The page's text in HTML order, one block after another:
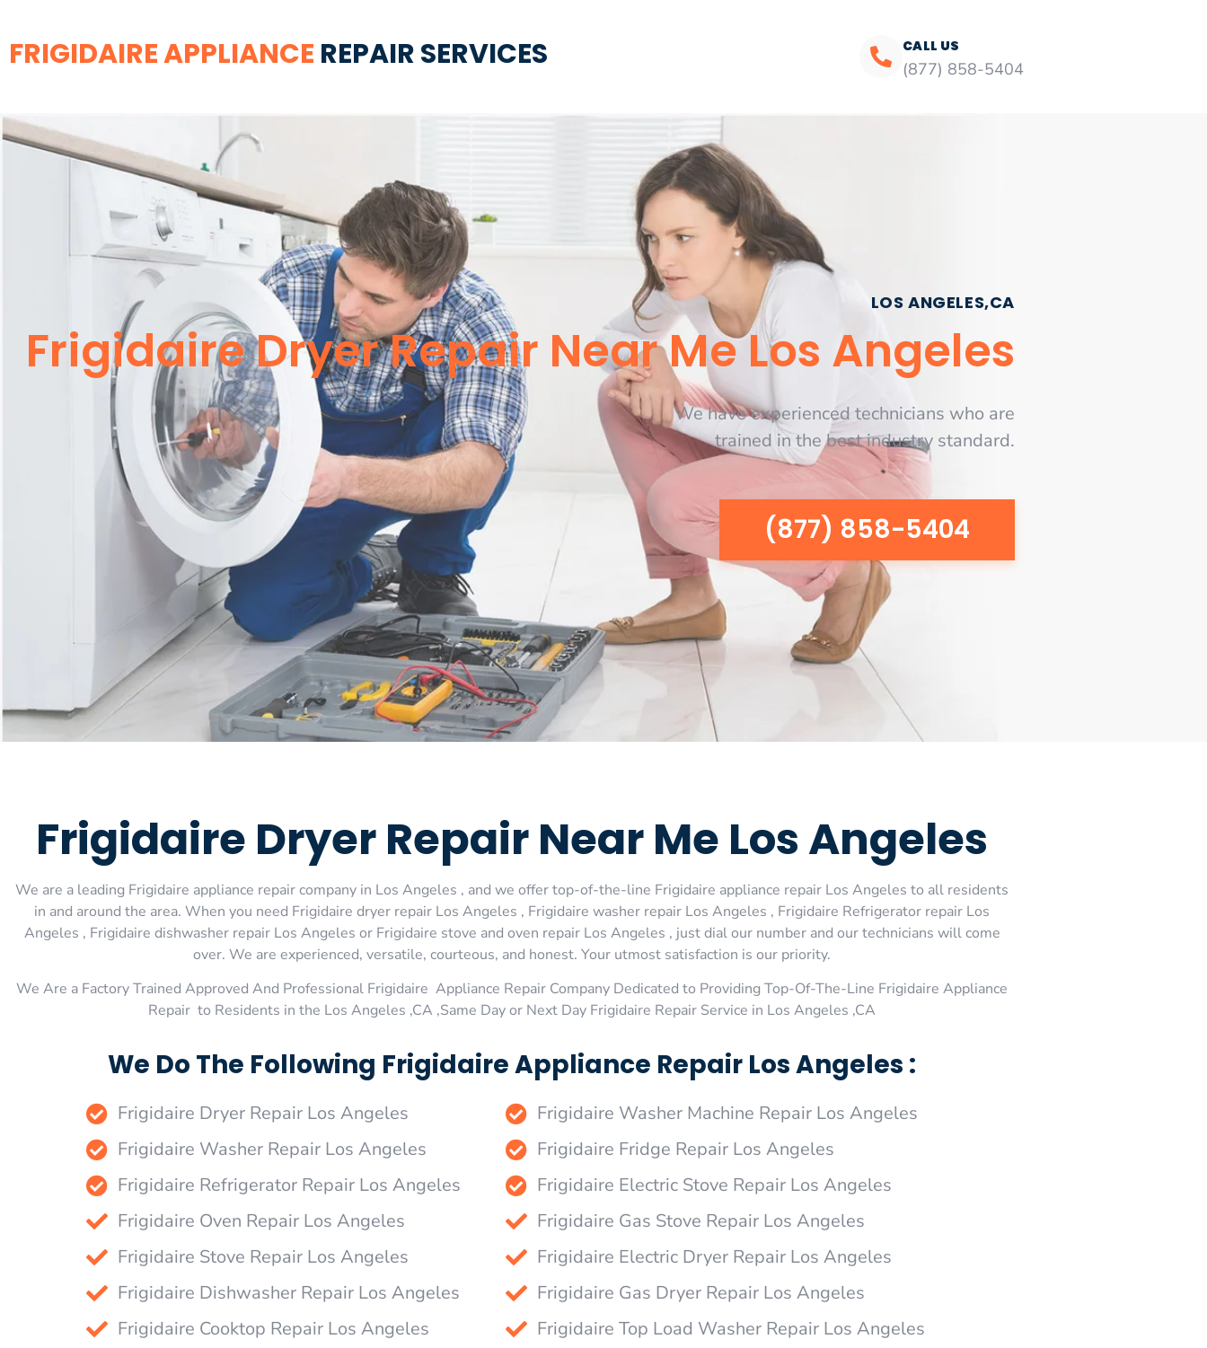
FRIGIDAIRE APPLIANCE REPAIR SERVICES CALL US
(877) 858-5404
LOS ANGELES,CA
Frigidaire Dryer Repair Near Me Los Angeles
We have experienced technicians who are
trained in the best industry standard.
(877) 858-5404
Frigidaire Dryer Repair Near Me Los Angeles
We are a leading Frigidaire appliance repair company in Los Angeles , and we offer top-of-the-line Frigidaire appliance repair Los Angeles to all residents
in and around the area. When you need Frigidaire dryer repair Los Angeles , Frigidaire washer repair Los Angeles , Frigidaire Refrigerator repair Los
Angeles , Frigidaire dishwasher repair Los Angeles or Frigidaire stove and oven repair Los Angeles , just dial our number and our technicians will come
over. We are experienced, versatile, courteous, and honest. Your utmost satisfaction is our priority.
We Are a Factory Trained Approved And Professional Frigidaire Appliance Repair Company Dedicated to Providing Top-Of-The-Line Frigidaire Appliance
Repair to Residents in the Los Angeles ,CA ,Same Day or Next Day Frigidaire Repair Service in Los Angeles ,CA
We Do The Following Frigidaire Appliance Repair Los Angeles :
Frigidaire Dryer Repair Los Angeles
Frigidaire Washer Repair Los Angeles
Frigidaire Refrigerator Repair Los Angeles
Frigidaire Oven Repair Los Angeles
Frigidaire Stove Repair Los Angeles
Frigidaire Dishwasher Repair Los Angeles
Frigidaire Cooktop Repair Los Angeles
Frigidaire Washer Machine Repair Los Angeles
Frigidaire Fridge Repair Los Angeles
Frigidaire Electric Stove Repair Los Angeles
Frigidaire Gas Stove Repair Los Angeles
Frigidaire Electric Dryer Repair Los Angeles
Frigidaire Gas Dryer Repair Los Angeles
Frigidaire Top Load Washer Repair Los Angeles